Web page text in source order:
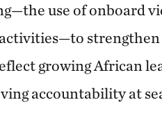
use of onboard
growing African
accountability at